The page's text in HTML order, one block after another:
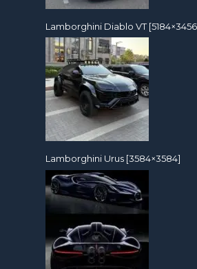
Lamborghini Diablo VT
Lamborghini Urus [3584×3584]